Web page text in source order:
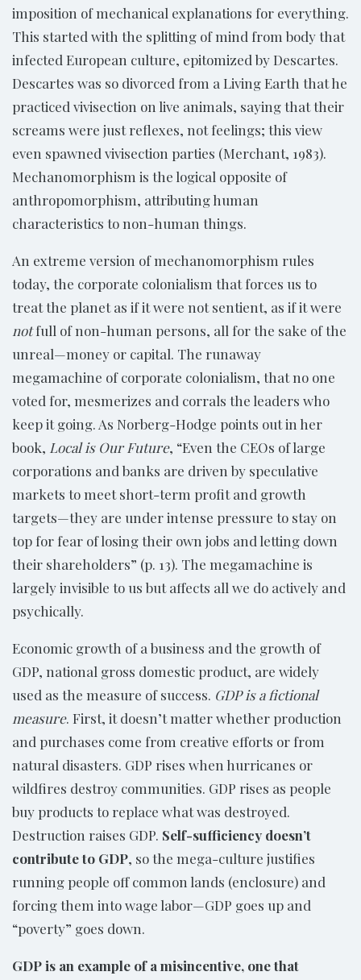
imposition of mechanical explanations for everything.
This started with the splitting of mind from body that
infected European culture, epitomized by Descartes.
Descartes was so divorced from a Living Earth that he
practiced vivisection on live animals, saying that their
screams were just reflexes, not feelings; this view
even spawned vivisection parties (Merchant, 1983).
Mechanomorphism is the logical opposite of
anthropomorphism, attributing human
characteristics to non-human things.
An extreme version of mechanomorphism rules
today, the corporate colonialism that forces us to
treat the planet as if it were not sentient, as if it were
notfull of non-human persons, all for the sake of the
unreal—money or capital. The runaway
megamachine of corporate colonialism, that no one
voted for, mesmerizes and corrals the leaders who
keep it going. As Norberg-Hodge points out in her
book, Local is Our Future, “Even the CEOs of large
corporations and banks are driven by speculative
markets to meet short-term profit and growth
targets—they are under intense pressure to stay on
top for fear of losing their own jobs and letting down
their shareholders” (p. 13). The megamachine is
largely invisible to us but affects all we do actively and
psychically.
Economic growth of a business and the growth of
GDP, national gross domestic product, are widely
used as the measure of success. GDP is a fictional
measure. First, it doesn’t matter whether production
and purchases come from creative efforts or from
natural disasters. GDP rises when hurricanes or
wildfires destroy communities. GDP rises as people
buy products to replace what was destroyed.
Destruction raises GDP. Self-sufficiency doesn’t
contribute to GDP, so the mega-culture justifies
running people off common lands (enclosure) and
forcing them into wage labor—GDP goes up and
“poverty” goes down.
GDP is an example of a misincentive, one that